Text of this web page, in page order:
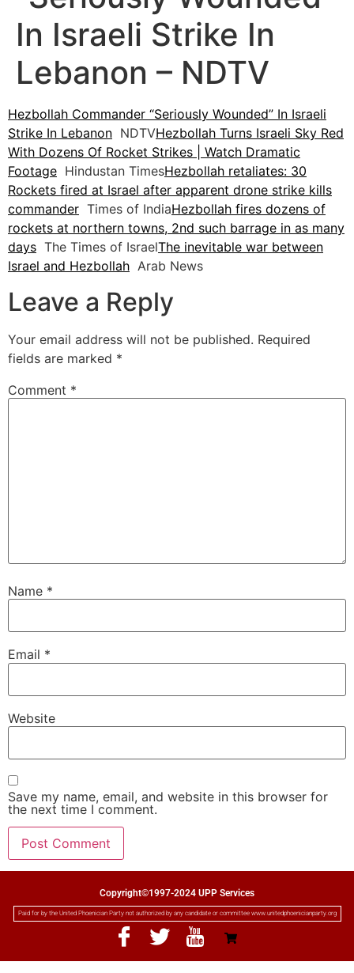
In Israeli Strike In
Lebanon – NDTV
Hezbollah Commander “Seriously Wounded” In Israeli
Strike In Lebanon NDTVHezbollah Turns Israeli Sky Red
With Dozens Of Rocket Strikes | Watch Dramatic
Footage Hindustan TimesHezbollah retaliates: 30
Rockets fired at Israel after apparent drone strike kills
commander Times of IndiaHezbollah fires dozens of
rockets at northern towns, 2nd such barrage in as many
days The Times of IsraelThe inevitable war between
Israel and Hezbollah Arab News
Leave a Reply
Your email address will not be published. Required
fields are marked *
Comment *
Name *
Email *
Website
Save my name, email, and website in this browser for
the next time I comment.
Copyright©1997-2024 UPP Services
Paid for by the United Phoenician Party not authorized by any candidate or committee www.unitedphoenicianparty.org